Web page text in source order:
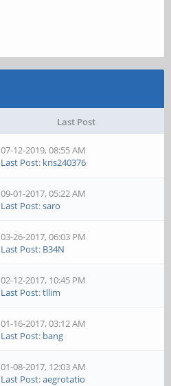
Last Post
07-12-2019, 08:55 AM
Last Post: kris240376
09-01-2017, 05:22 AM
Last Post:saro
03-26-2017, 06:03 PM
Last Post: B34N
02-12-2017, 10:45 PM
Last Post:tllim
01-16-2017, 03:12 AM
Last Post: bang
01-08-2017, 12:03 AM
Last Post:aegrotatio